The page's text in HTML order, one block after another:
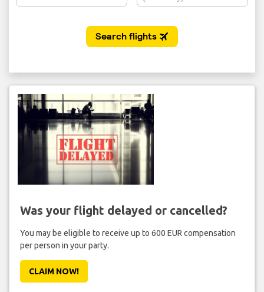
Was your flight delayed or cancelled?
You may be eligible to receive up to 600 EUR compensation
per person in your party.
CLAIM NOW!